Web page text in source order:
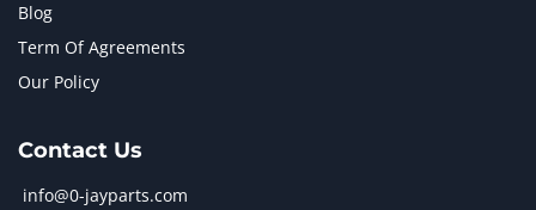
Blog
Term Of Agreements
Our Policy
Contact Us
info@0-jayparts.com